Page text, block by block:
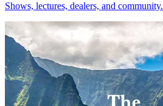
Shows, lectures, dealers, and community.